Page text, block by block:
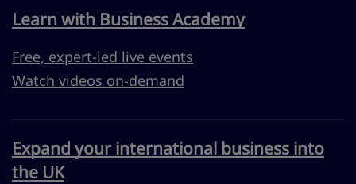
Learn with Business Academy
Free, expert-led live events
Watch videos on-demand
Expand your international business into
the UK